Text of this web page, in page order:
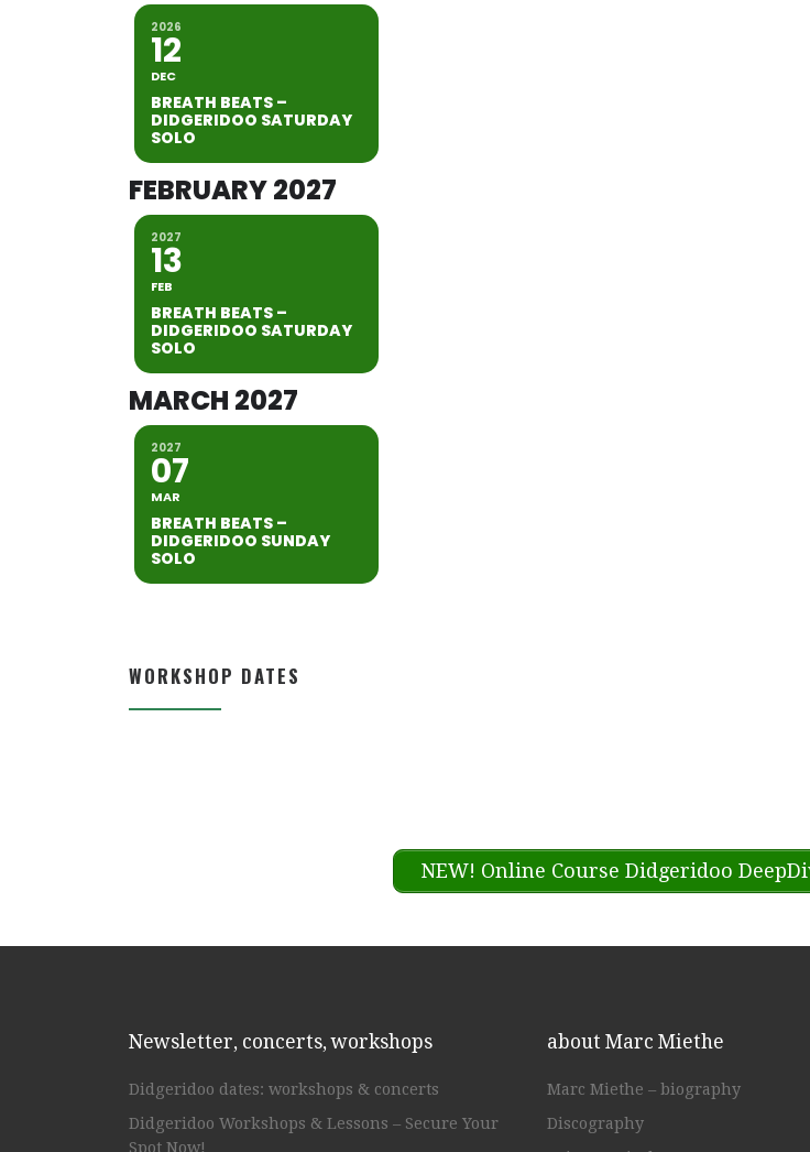
2026
12
DEC
BREATH BEATS –
DIDGERIDOO SATURDAY
SOLO
FEBRUARY 2027
2027
13
FEB
BREATH BEATS –
DIDGERIDOO SATURDAY
SOLO
MARCH 2027
2027
07
MAR
BREATH BEATS –
DIDGERIDOO SUNDAY
SOLO
WORKSHOP DATES
NEW! Online Course Didgeridoo
Newsletter, concerts, workshops
Didgeridoo dates: workshops & concerts
Didgeridoo Workshops & Lessons – Secure Your
Spot Now!
about Marc Miethe
Marc Miethe – biography
Discography